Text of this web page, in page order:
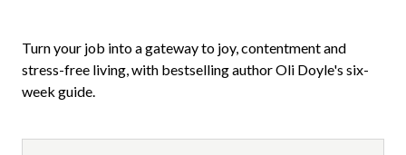
Turn your job into a gateway to joy, contentment and
stress-free living, with bestselling author Oli Doyle's six-
week guide.